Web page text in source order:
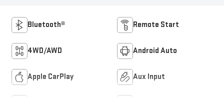
Bluetooth® Remote Start
4WD/AWD Android Auto
Apple CarPlay Aux Input